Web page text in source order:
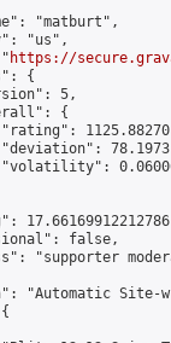
"matburt",
"us",
https://
{
5,
{
false,
"supporter
"Automatic Site-